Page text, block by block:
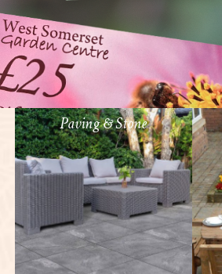
Paving & Stone